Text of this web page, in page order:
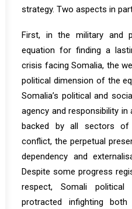
strategy. Two aspects in
First, in the military and
equation for finding a
crisis facing Somalia, the
political dimension of the
Somalia’s political and
agency and responsibility
backed by all sectors
conflict, the perpetual
dependency and
Despite some progress
respect, Somali
protracted infighting